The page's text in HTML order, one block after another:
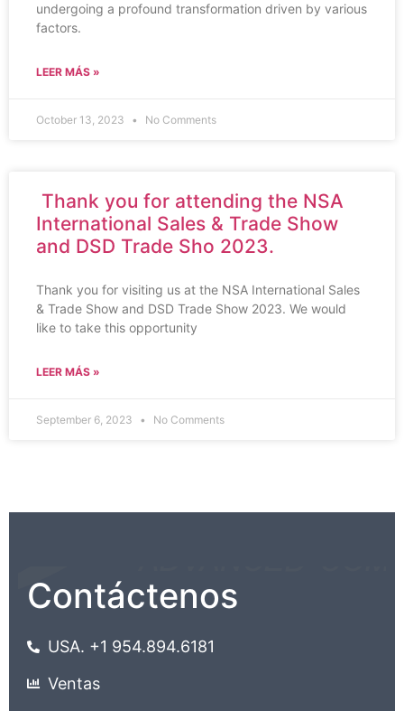
undergoing a profound transformation driven by various
factors.
LEER MÁS »
October 13, 2023 No Comments
Thank you for attending the NSA
International Sales & Trade Show
and DSD Trade Sho 2023.
Thank you for visiting us at the NSA International Sales
& Trade Show and DSD Trade Show 2023. We would
like to take this opportunity
LEER MÁS »
September 6, 2023 No Comments
Contáctenos
USA. +1 954.894.6181
Ventas